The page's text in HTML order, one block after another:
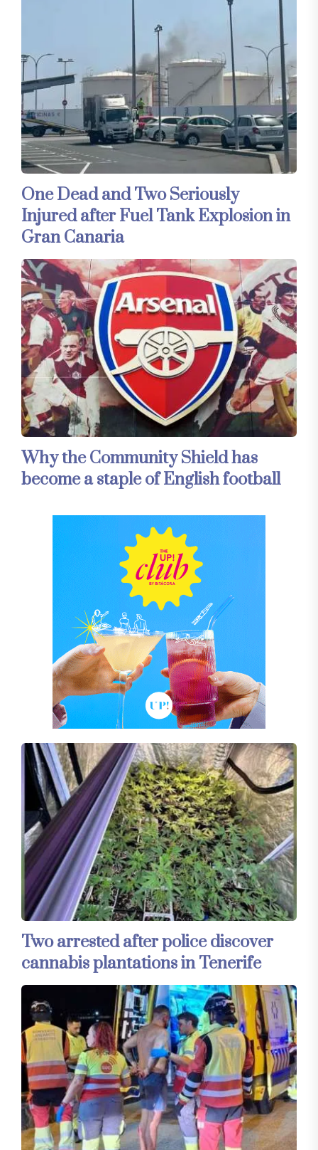
One Dead and Two Seriously
Injured after Fuel Tank Explosion in
Gran Canaria
Why the Community Shield has
become a staple of English football
Two arrested after police discover
cannabis plantations in Tenerife